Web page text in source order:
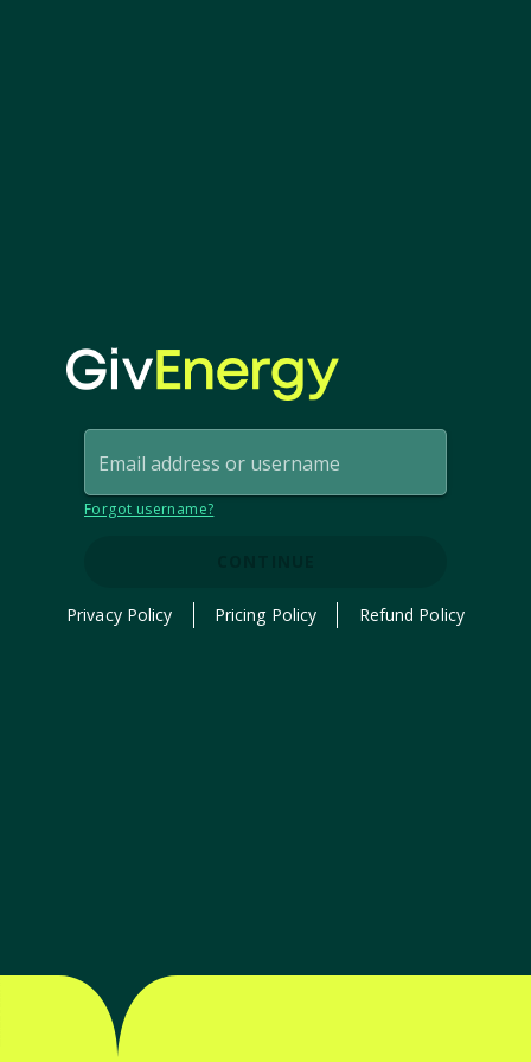
Email address or username
Forgot username?
Privacy Policy Pricing Policy Refund Policy